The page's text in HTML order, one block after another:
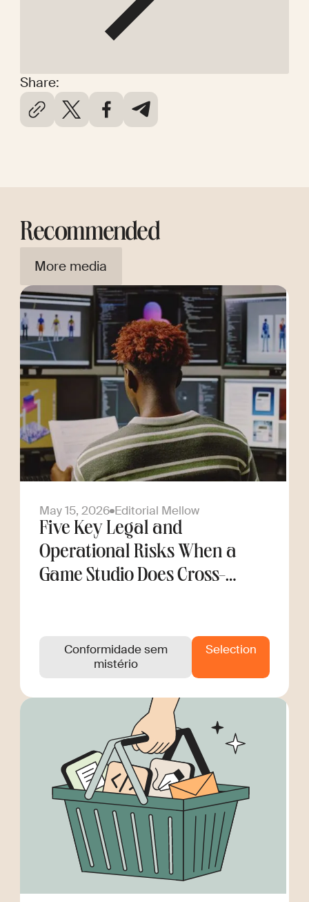
Share:
Recommended
More media
May 15, 2026 Editorial Mellow
Five Key Legal and
Operational Risks When a
Game Studio Does Cross-
Conformidade sem
mistério
Selection